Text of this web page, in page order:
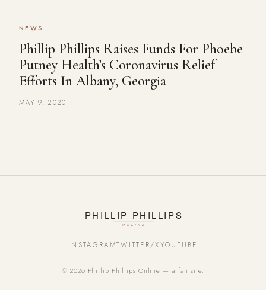
NEWS
Phillip Phillips Raises Funds For Phoebe
Putney Health’s Coronavirus Relief
Efforts In Albany, Georgia
MAY 9, 2020
INSTAGRAMTWITTER/XYOUTUBE
© 2026 Phillip Phillips Online — a fan site.